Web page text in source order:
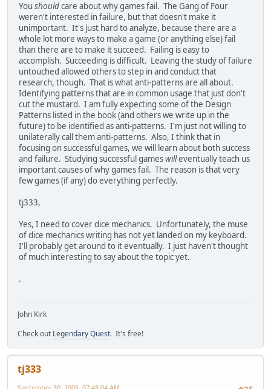
You shouldcare about why games fail. The Gang of Four
weren't interested in failure, but that doesn't make it
unimportant. It's just hard to analyze, because there are a
whole lot more ways to make a game (or anything else) fail
than there are to make it succeed. Failing is easy to
accomplish. Succeeding is difficult. Leaving the study of failure
untouched allowed others to step in and conduct that
research, though. That is what anti-patterns are all about.
Identifying patterns that are in common usage that just don't
cut the mustard. I am fully expecting some of the Design
Patterns listed in the book (and others we write up in the
future) to be identified as anti-patterns. I'm just not willing to
unilaterally call them anti-patterns. Also, I think that in
focusing on successful games, we will learn about both success
and failure. Studying successful gameswilleventually teach us
important causes of why games fail. The reason is that very
few games (if any) do everything perfectly.
tj333,
Yes, I need to cover dice mechanics. Unfortunately, the muse
of dice mechanics writing has not yet landed on my keyboard.
I'll probably get around to it eventually. I just haven't thought
of much interesting to say about the topic yet.
.
John Kirk
Check out Legendary Quest. It's free!
tj333